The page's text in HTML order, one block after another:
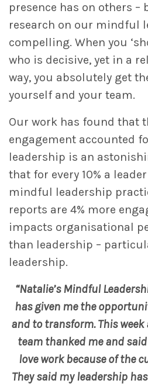
presence has on others –
research on our mindful
compelling. When you
who is decisive, yet in a
way, you absolutely get
yourself and your team.
Our work has found that
engagement accounted
leadership is an
that for every 10% a
mindful leadership
reports are 4% more
impacts organisational
than leadership –
leadership.
“Natalie’s Mindful
has given me the
and to transform. This
team thanked me and
love work because of the
They said my leadership